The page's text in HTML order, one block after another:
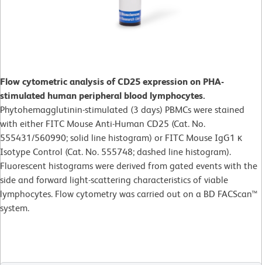
Flow cytometric analysis of CD25 expression on PHA-
stimulated human peripheral blood lymphocytes.
Phytohemagglutinin-stimulated (3 days) PBMCs were stained
with either FITC Mouse Anti-Human CD25 (Cat. No.
555431/560990; solid line histogram) or FITC Mouse IgG1 κ
Isotype Control (Cat. No. 555748; dashed line histogram).
Fluorescent histograms were derived from gated events with the
side and forward light-scattering characteristics of viable
lymphocytes. Flow cytometry was carried out on a BD FACScan™
system.